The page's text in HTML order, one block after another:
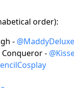
order):
- @MaddyDeluxe
-